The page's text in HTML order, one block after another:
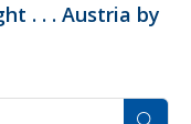
. . . Austria by